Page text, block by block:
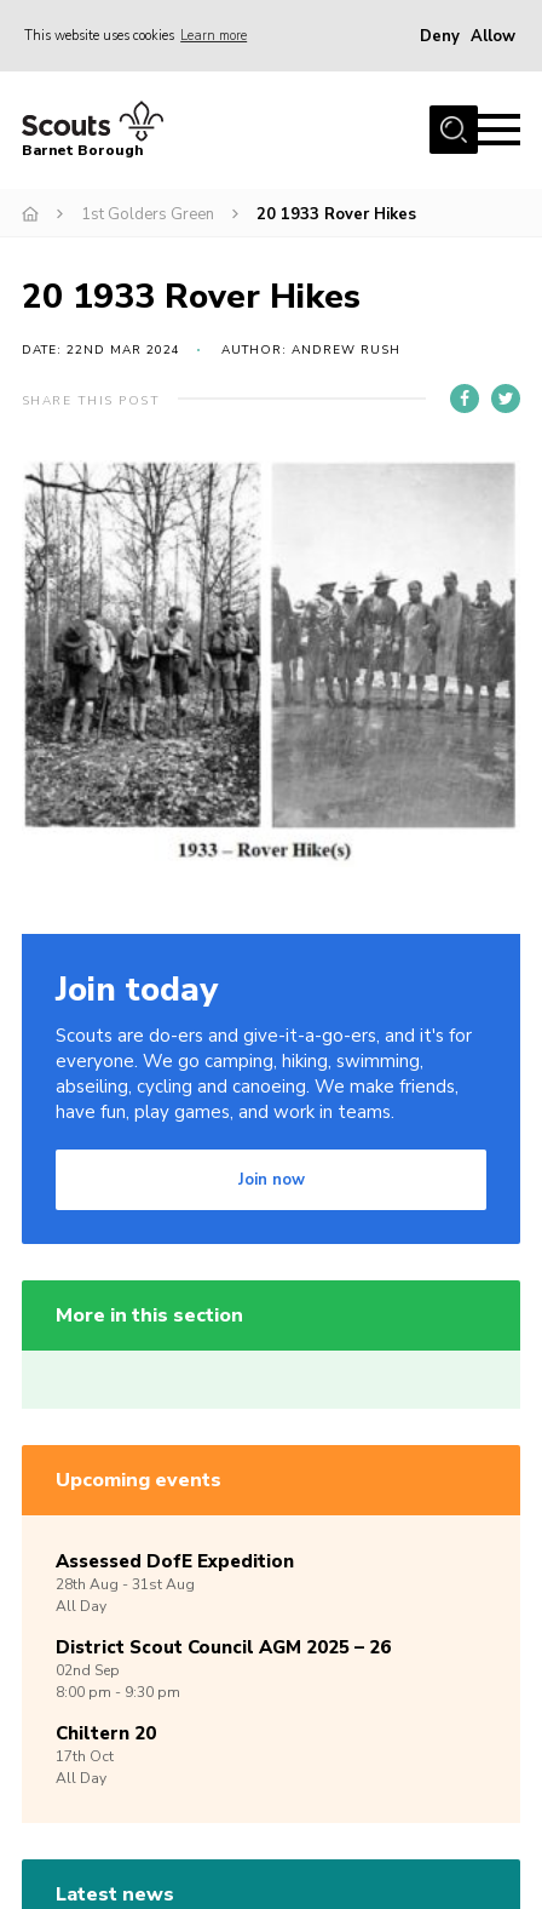
This website uses cookies Learn more Deny Allow
Home
Info for parents
Events
International
District venues
Contact
Info for volunteers
Cookies
Join the Scouts
Shop
Barnet Borough
1st Golders Green 20 1933 Rover Hikes
20 1933 Rover Hikes
DATE: 22ND MAR 2024 AUTHOR: ANDREW RUSH
SHARE THIS POST
Join today
Scouts are do-ers and give-it-a-go-ers, and it's for
everyone. We go camping, hiking, swimming,
abseiling, cycling and canoeing. We make friends,
have fun, play games, and work in teams.
Join now
More in this section
Upcoming events
Assessed DofE Expedition
28th Aug -31stAug
All Day
District Scout Council AGM 2025 – 26
02nd Sep
8:00 pm - 9:30 pm
Chiltern 20
17th Oct
All Day
Latest news